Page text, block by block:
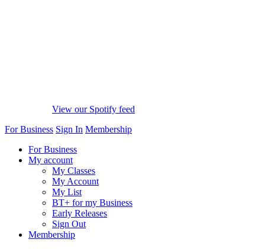
View our Spotify feed
For Business Sign In Membership
For Business
My account
My Classes
My Account
My List
BT+ for my Business
Early Releases
Sign Out
Membership